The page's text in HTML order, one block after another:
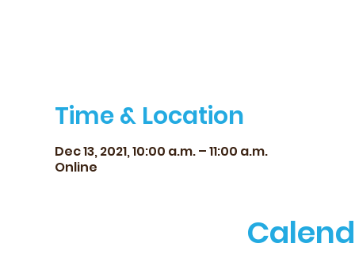
Time & Location
Dec 13, 2021, 10:00 a.m. – 11:00 a.m.
Online